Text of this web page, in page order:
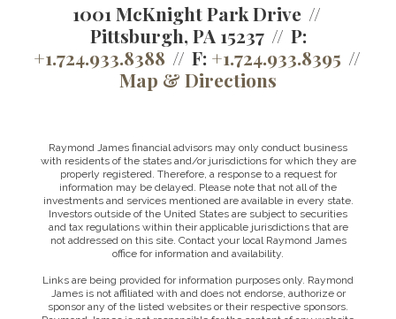
1001 McKnight Park Drive
Pittsburgh, PA 15237
P:
+1.724.933.8388
F: +1.724.933.8395
Map & Directions
Raymond James financial advisors may only conduct business
with residents of the states and/or jurisdictions for which they are
properly registered. Therefore, a response to a request for
information may be delayed. Please note that not all of the
investments and services mentioned are available in every state.
Investors outside of the United States are subject to securities
and tax regulations within their applicable jurisdictions that are
not addressed on this site. Contact your local Raymond James
office for information and availability.
Links are being provided for information purposes only. Raymond
James is not affiliated with and does not endorse, authorize or
sponsor any of the listed websites or their respective sponsors.